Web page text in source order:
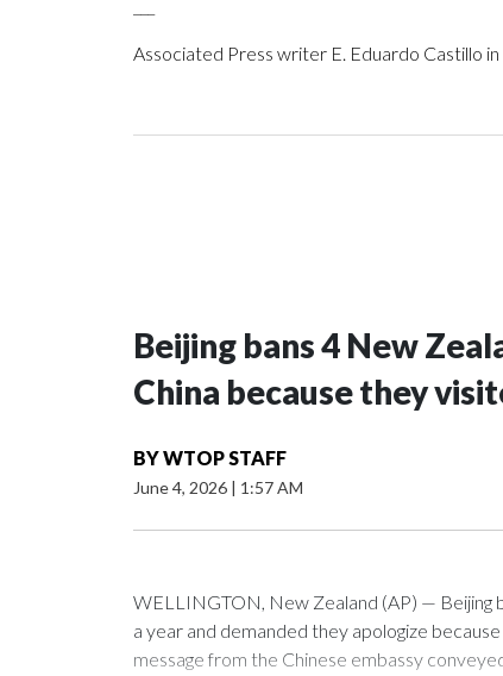
Associated Press writer E. Eduardo Castillo
Beijing bans 4 New
China because they
BYWTOP STAFF
June 4, 2026 | 1:57 AM
WELLINGTON, New Zealand (AP) — Beijing
a year and demanded they apologize
message from the Chinese embassy